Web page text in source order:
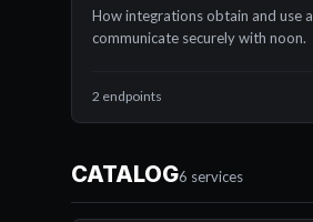
How integrations obtain and use
communicate securely with noon.
2 endpoints
CATALOG6 services